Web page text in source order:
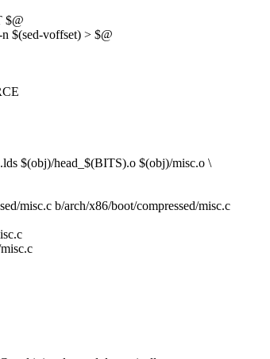
$@
$(sed-voffset) > $@
$(obj)/head_$(BITS).o $(obj)/misc.o \
misc.c b/arch/x86/boot/compressed/misc.c